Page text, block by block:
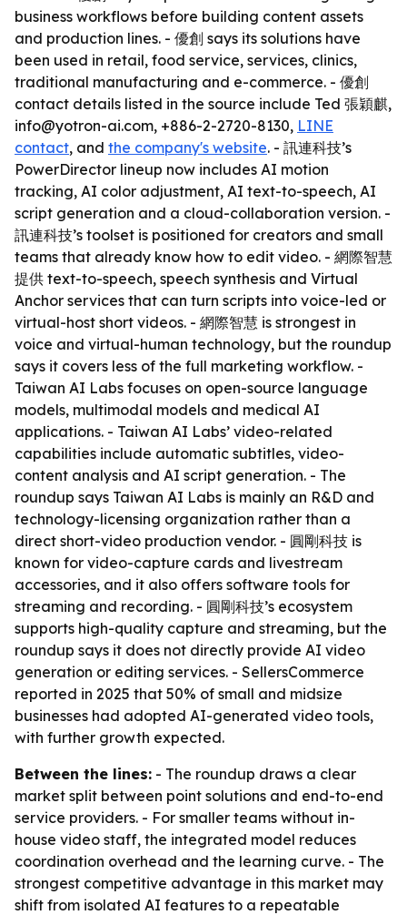
business workflows before building content assets
and production lines. - 優創 says its solutions have
been used in retail, food service, services, clinics,
traditional manufacturing and e-commerce. - 優創
contact details listed in the source include Ted 張穎麒,
info@yotron-ai.com, +886-2-2720-8130, LINE
contact, and the company's website. - 訊連科技’s
PowerDirector lineup now includes AI motion
tracking, AI color adjustment, AI text-to-speech, AI
script generation and a cloud-collaboration version. -
訊連科技’s toolset is positioned for creators and small
teams that already know how to edit video. - 網際智慧
提供 text-to-speech, speech synthesis and Virtual
Anchor services that can turn scripts into voice-led or
virtual-host short videos. - 網際智慧 is strongest in
voice and virtual-human technology, but the roundup
says it covers less of the full marketing workflow. -
Taiwan AI Labs focuses on open-source language
models, multimodal models and medical AI
applications. - Taiwan AI Labs’ video-related
capabilities include automatic subtitles, video-
content analysis and AI script generation. - The
roundup says Taiwan AI Labs is mainly an R&D and
technology-licensing organization rather than a
direct short-video production vendor. - 圓剛科技 is
known for video-capture cards and livestream
accessories, and it also offers software tools for
streaming and recording. - 圓剛科技’s ecosystem
supports high-quality capture and streaming, but the
roundup says it does not directly provide AI video
generation or editing services. - SellersCommerce
reported in 2025 that 50% of small and midsize
businesses had adopted AI-generated video tools,
with further growth expected.
Between the lines: - The roundup draws a clear
market split between point solutions and end-to-end
service providers. - For smaller teams without in-
house video staff, the integrated model reduces
coordination overhead and the learning curve. - The
strongest competitive advantage in this market may
shift from isolated AI features to a repeatable